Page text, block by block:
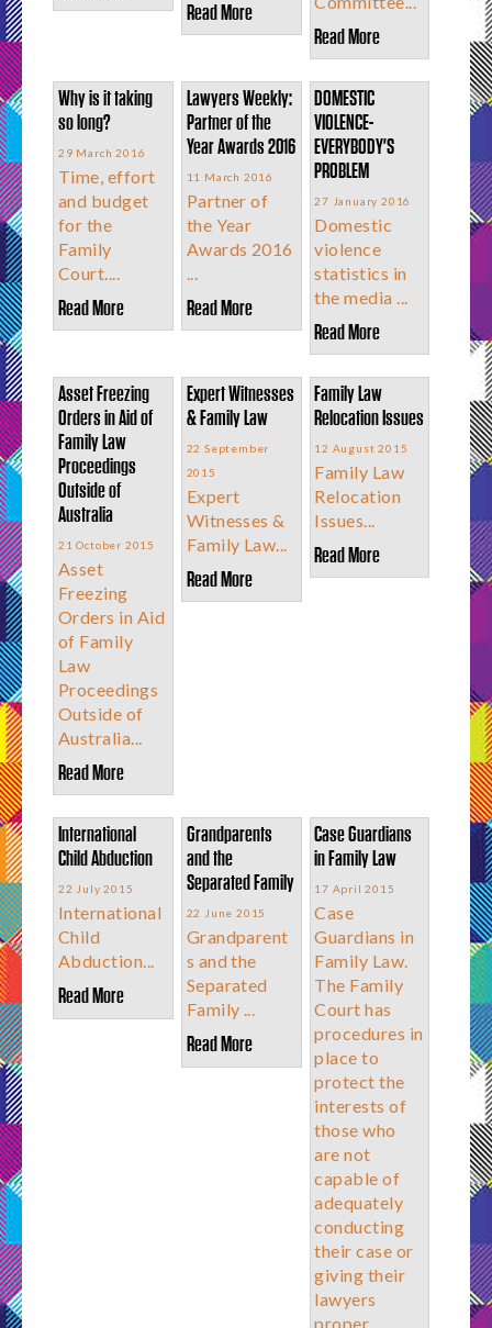
Read More
Read More
Why is it taking
so long?
29 March 2016
Time, effort
and budget
for the
Family
Court....
Read More
Lawyers Weekly:
Partner of the
Year Awards 2016
11 March 2016
Partner of
the Year
Awards 2016
Read More
DOMESTIC
VIOLENCE-
EVERYBODY'S
PROBLEM
27 January 2016
Domestic
violence
statistics in
the media ...
Read More
Asset Freezing
Orders in Aid of
Family Law
Proceedings
Outside of
Australia
21 October 2015
Asset
Freezing
Orders in Aid
of Family
Law
Proceedings
Outside of
Australia...
Read More
Expert Witnesses
& Family Law
22 September
2015
Expert
Witnesses &
Family Law...
Read More
Family Law
Relocation Issues
12 August 2015
Family Law
Relocation
Issues...
Read More
International
Child Abduction
22 July 2015
International
Child
Abduction...
Read More
Grandparents
and the
Separated Family
22 June 2015
Grandparent
s and the
Separated
Family ...
Read More
Case Guardians
in Family Law
17 April 2015
Case
Guardians in
Family Law.
The Family
Court has
procedures in
place to
protect the
interests of
those who
are not
capable of
adequately
conducting
their case or
giving their
lawyers
proper